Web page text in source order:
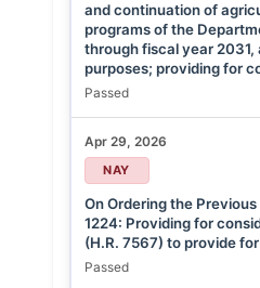
and continuation of
programs of the
through fiscal year 2031,
purposes; providing for
Passed
Apr 29, 2026
NAY
On Ordering the
1224: Providing for
(H.R. 7567) to provide
Passed